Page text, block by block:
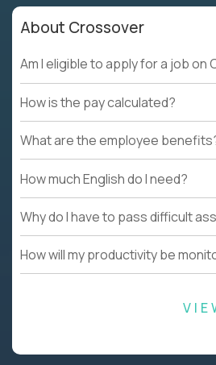
About Crossover
Am I eligible to apply for a job on
How is the pay calculated?
What are the employee
How much English do I need?
Why do I have to pass difficult
How will my productivity be